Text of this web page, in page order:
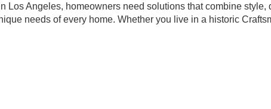
Angeles, homeowners need solutions that combine
needs of every home. Whether you live in a historic